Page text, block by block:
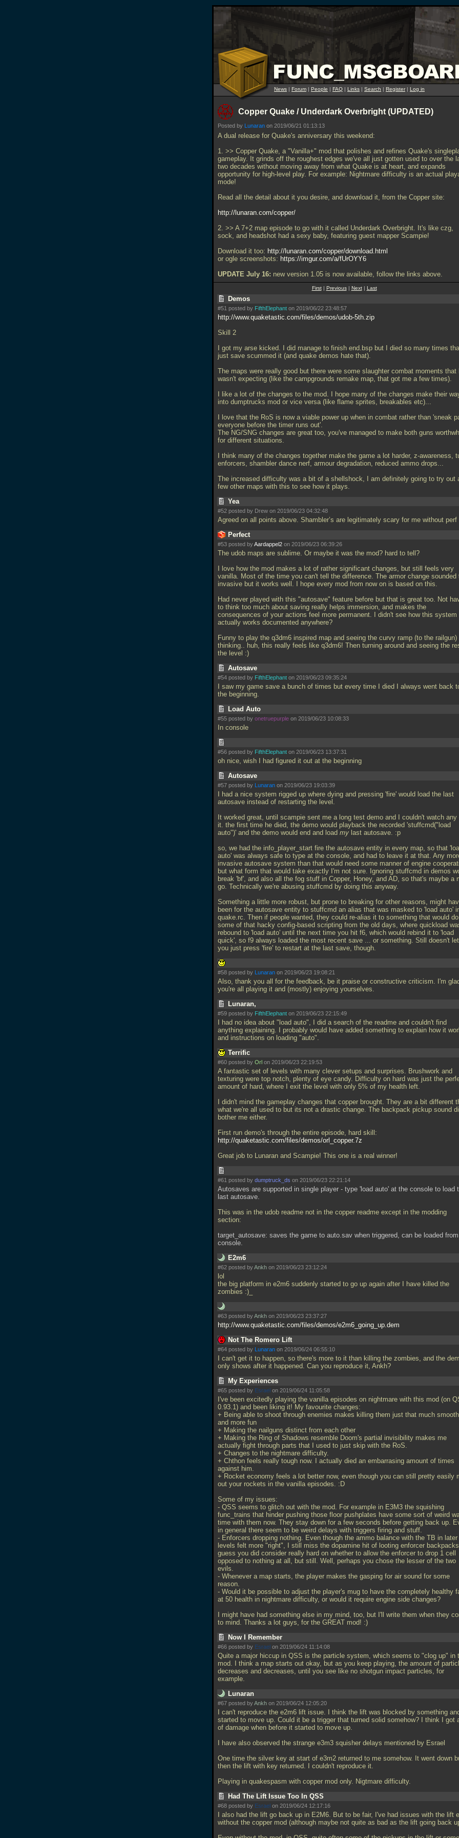
News | Forum | People | FAQ | Links | Search | Register| Log in
Copper Quake / Underdark Overbright (UPDATED)
Posted by Lunaran on 2019/06/21 01:13:13
A dual release for Quake's anniversary this weekend:
1. >> Copper Quake, a "Vanilla+" mod that polishes and refines Quake's
gameplay. It grinds off the roughest edges we've all just gotten used to over the
two decades without moving away from what Quake is at heart, and expands
opportunity for high-level play. For example: Nightmare difficulty is an actual
mode!
Read all the detail about it you desire, and download it, from the Copper site:
http://lunaran.com/copper/
2. >> A 7+2 map episode to go with it called Underdark Overbright. It's like czg,
sock, and headshot had a sexy baby, featuring guest mapper Scampie!
Download it too: http://lunaran.com/copper/download.html
or ogle screenshots: https://imgur.com/a/fUrOYY6
UPDATE July 16: new version 1.05 is now available, follow the links above.
First| Previous| Next| Last
Demos
#51 posted by FifthElephant on 2019/06/22 23:48:57
http://www.quaketastic.com/files/demos/udob-5th.zip
Skill 2
I got my arse kicked. I did manage to finish end.bsp but I died so many times
just save scummed it (and quake demos hate that).
The maps were really good but there were some slaughter combat moments that I
wasn't expecting (like the campgrounds remake map, that got me a few times).
I like a lot of the changes to the mod. I hope many of the changes make their
into dumptrucks mod or vice versa (like flame sprites, breakables etc)...
I love that the RoS is now a viable power up when in combat rather than 'sneak
everyone before the timer runs out'.
The NG/SNG changes are great too, you've managed to make both guns
for different situations.
I think many of the changes together make the game a lot harder, z-awareness,
enforcers, shambler dance nerf, armour degradation, reduced ammo drops...
The increased difficulty was a bit of a shellshock, I am definitely going to try out
few other maps with this to see how it plays.
Yea
#52 posted by Drew on 2019/06/23 04:32:48
Agreed on all points above. Shambler’s are legitimately scary for me without perf
Perfect
#53 posted byAardappel2 on 2019/06/23 06:39:26
The udob maps are sublime. Or maybe it was the mod? hard to tell?
I love how the mod makes a lot of rather significant changes, but still feels very
vanilla. Most of the time you can't tell the difference. The armor change sounded
invasive but it works well. I hope every mod from now on is based on this.
Had never played with this "autosave" feature before but that is great too. Not
to think too much about saving really helps immersion, and makes the
consequences of your actions feel more permanent. I didn't see how this system
actually works documented anywhere?
Funny to play the q3dm6 inspired map and seeing the curvy ramp (to the railgun)
thinking.. huh, this really feels like q3dm6! Then turning around and seeing the
the level :)
Autosave
#54 posted by FifthElephant on 2019/06/23 09:35:24
I saw my game save a bunch of times but every time I died I always went back
the beginning.
Load Auto
#55 posted by onetruepurple on 2019/06/23 10:08:33
In console
#56 posted by FifthElephant on 2019/06/23 13:37:31
oh nice, wish I had figured it out at the beginning
Autosave
#57 posted by Lunaran on 2019/06/23 19:03:39
I had a nice system rigged up where dying and pressing 'fire' would load the last
autosave instead of restarting the level.
It worked great, until scampie sent me a long test demo and I couldn't watch any
it. the first time he died, the demo would playback the recorded 'stuffcmd("load
auto")' and the demo would end and load my last autosave. :p
so, we had the info_player_start fire the autosave entity in every map, so that
auto' was always safe to type at the console, and had to leave it at that. Any
invasive autosave system than that would need some manner of engine
but what form that would take exactly I'm not sure. Ignoring stuffcmd in demos
break 'bf', and also all the fog stuff in Copper, Honey, and AD, so that's maybe a
go. Technically we're abusing stuffcmd by doing this anyway.
Something a little more robust, but prone to breaking for other reasons, might
been for the autosave entity to stuffcmd an alias that was masked to 'load auto'
quake.rc. Then if people wanted, they could re-alias it to something that would do
some of that hacky config-based scripting from the old days, where quickload
rebound to 'load auto' until the next time you hit f6, which would rebind it to 'load
quick', so f9 always loaded the most recent save ... or something. Still doesn't let
you just press 'fire' to restart at the last save, though.
#58 posted by Lunaran on 2019/06/23 19:08:21
Also, thank you all for the feedback, be it praise or constructive criticism. I'm
you're all playing it and (mostly) enjoying yourselves.
Lunaran,
#59 posted by FifthElephant on 2019/06/23 22:15:49
I had no idea about "load auto", I did a search of the readme and couldn't find
anything explaining. I probably would have added something to explain how it
and instructions on loading "auto".
Terrific
#60 posted by Orl on 2019/06/23 22:19:53
A fantastic set of levels with many clever setups and surprises. Brushwork and
texturing were top notch, plenty of eye candy. Difficulty on hard was just the
amount of hard, where I exit the level with only 5% of my health left.
I didn't mind the gameplay changes that copper brought. They are a bit different
what we're all used to but its not a drastic change. The backpack pickup sound
bother me either.
First run demo's through the entire episode, hard skill:
http://quaketastic.com/files/demos/orl_copper.7z
Great job to Lunaran and Scampie! This one is a real winner!
#61 posted by dumptruck_ds on 2019/06/23 22:21:14
Autosaves are supported in single player - type 'load auto' at the console to load
last autosave.
This was in the udob readme not in the copper readme except in the modding
section:
target_autosave: saves the game to auto.sav when triggered, can be loaded from
console.
E2m6
#62 posted byAnkh on 2019/06/23 23:12:24
lol
the big platform in e2m6 suddenly started to go up again after I have killed the
zombies :)_
#63 posted byAnkh on 2019/06/23 23:37:27
http://www.quaketastic.com/files/demos/e2m6_going_up.dem
Not The Romero Lift
#64 posted by Lunaran on 2019/06/24 06:55:10
I can't get it to happen, so there's more to it than killing the zombies, and the
only shows after it happened. Can you reproduce it, Ankh?
My Experiences
#65 posted by Esrael on 2019/06/24 11:05:58
I've been excitedly playing the vanilla episodes on nightmare with this mod (on
0.93.1) and been liking it! My favourite changes:
+ Being able to shoot through enemies makes killing them just that much
and more fun
+ Making the nailguns distinct from each other
+ Making the Ring of Shadows resemble Doom's partial invisibility makes me
actually fight through parts that I used to just skip with the RoS.
+ Changes to the nightmare difficulty.
+ Chthon feels really tough now. I actually died an embarrasing amount of times
against him.
+ Rocket economy feels a lot better now, even though you can still pretty easily
out your rockets in the vanilla episodes. :D
Some of my issues:
- QSS seems to glitch out with the mod. For example in E3M3 the squishing
func_trains that hinder pushing those floor pushplates have some sort of weird
time with them now. They stay down for a few seconds before getting back up.
in general there seem to be weird delays with triggers firing and stuff.
- Enforcers dropping nothing. Even though the ammo balance with the TB in later
levels felt more "right", I still miss the dopamine hit of looting enforcer backpacks.
guess you did consider really hard on whether to allow the enforcer to drop 1 cell
opposed to nothing at all, but still. Well, perhaps you chose the lesser of the two
evils.
- Whenever a map starts, the player makes the gasping for air sound for some
reason.
- Would it be possible to adjust the player's mug to have the completely healthy
at 50 health in nightmare difficulty, or would it require engine side changes?
I might have had something else in my mind, too, but I'll write them when they
to mind. Thanks a lot guys, for the GREAT mod! :)
Now I Remember
#66 posted by Esrael on 2019/06/24 11:14:08
Quite a major hiccup in QSS is the particle system, which seems to "clog up" in
mod. I think a map starts out okay, but as you keep playing, the amount of
decreases and decreases, until you see like no shotgun impact particles, for
example.
Lunaran
#67 posted byAnkh on 2019/06/24 12:05:20
I can't reproduce the e2m6 lift issue. I think the lift was blocked by something
started to move up. Could it be a trigger that turned solid somehow? I think I got
of damage when before it started to move up.
I have also observed the strange e3m3 squisher delays mentioned by Esrael
One time the silver key at start of e3m2 returned to me somehow. It went down
then the lift with key returned. I couldn't reproduce it.
Playing in quakespasm with copper mod only. Nigtmare difficulty.
Had The Lift Issue Too In QSS
#68 posted by Esrael on 2019/06/24 12:17:16
I also had the lift go back up in E2M6. But to be fair, I've had issues with the lift
without the copper mod (although maybe not quite as bad as the lift going back